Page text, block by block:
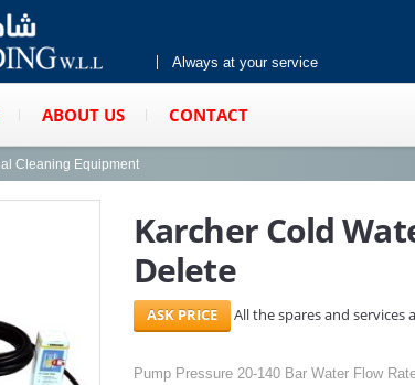
Always at your service
ABOUT US CONTACT
Cleaning Equipment
Karcher Cold
Delete
All the spares and services
Pump Pressure 20-140 Bar Water Flow